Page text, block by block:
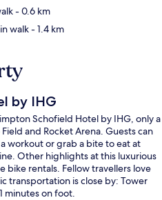
- 0.6 km
walk- 1.4 km
by IHG
Schofield Hotel by IHG, only a
and Rocket Arena. Guests can
workout or grab a bite to eat at
Other highlights at this luxurious
bike rentals. Fellow travellers love
transportation is close by: Tower
minutes on foot.